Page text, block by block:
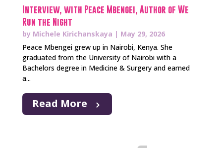
Interview, with Peace Mbengei, Author of We
Run the Night
by Michele Kirichanskaya | May 29, 2026
Peace Mbengei grew up in Nairobi, Kenya. She
graduated from the University of Nairobi with a
Bachelors degree in Medicine & Surgery and earned
a...
Read More